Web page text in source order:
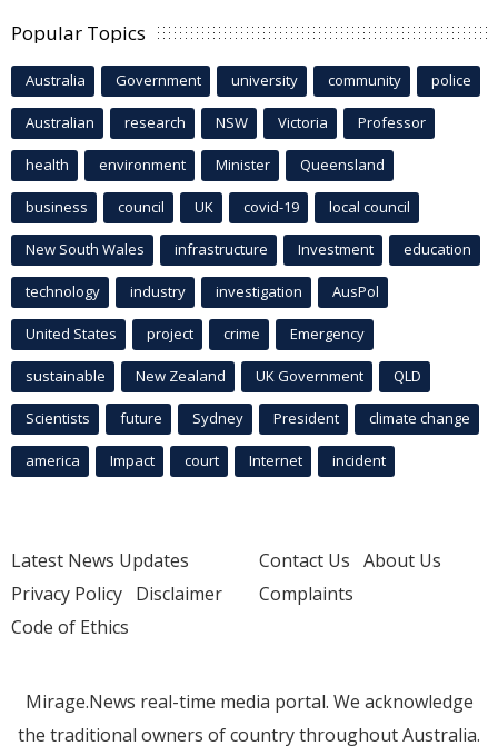
Popular Topics
Australia Government university community police
Australian research NSW Victoria Professor
health environment Minister Queensland
business council UK covid-19 local council
New South Wales infrastructure Investment education
technology industry investigation AusPol
United States project crime Emergency
sustainable New Zealand UK Government QLD
Scientists future Sydney President climate change
america Impact court Internet incident
Latest News Updates
Privacy Policy Disclaimer
Code of Ethics
Contact Us About Us
Complaints
Mirage.News real-time media portal. We acknowledge
the traditional owners of country throughout Australia.